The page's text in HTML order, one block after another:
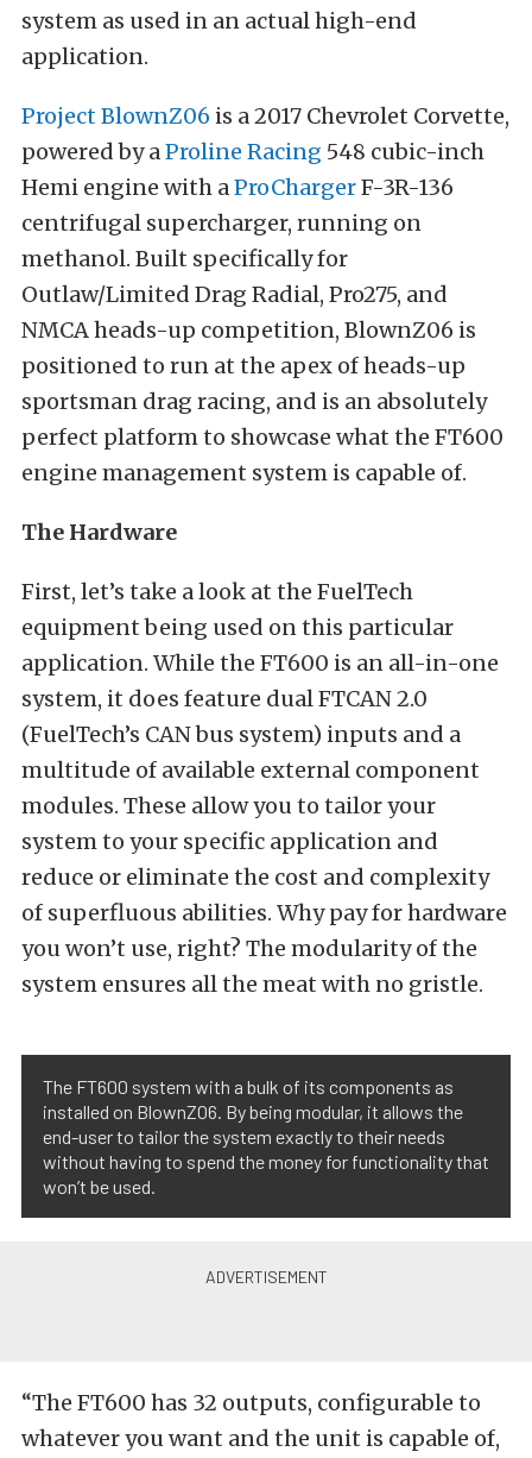
system as used in an actual high-end
application.
Project BlownZ06 is a 2017 Chevrolet Corvette,
powered by aProline Racing 548 cubic-inch
Hemi engine with aProChargerF-3R-136
centrifugal supercharger, running on
methanol. Built specifically for
Outlaw/Limited Drag Radial, Pro275, and
NMCA heads-up competition, BlownZ06 is
positioned to run at the apex of heads-up
sportsman drag racing, and is an absolutely
perfect platform to showcase what the FT600
engine management system is capable of.
The Hardware
First, let’s take a look at the FuelTech
equipment being used on this particular
application. While the FT600 is an all-in-one
system, it does feature dual FTCAN 2.0
(FuelTech’s CAN bus system) inputs and a
multitude of available external component
modules. These allow you to tailor your
system to your specific application and
reduce or eliminate the cost and complexity
of superfluous abilities. Why pay for hardware
you won’t use, right? The modularity of the
system ensures all the meat with no gristle.
The FT600 system with a bulk of its components as
installed on BlownZ06. By being modular, it allows the
end-user to tailor the system exactly to their needs
without having to spend the money for functionality that
won’t be used.
“The FT600 has 32 outputs, configurable to
whatever you want and the unit is capable of,